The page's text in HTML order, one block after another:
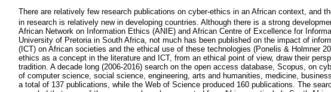
There are relatively few research publications on cyber-ethics in an African context, and
in research is relatively new in developing countries. Although there is a strong
African Network on Information Ethics (ANIE) and African Centre of Excellence for
University of Pretoria in South Africa, not much has been published on the impact of
(ICT) on African societies and the ethical use of these technologies (Ponelis & Holmner
ethics as a concept in the literature and ICT, from an ethical point of view, draw their
tradition. A decade long (2006-2016) search on the open access database, Scopus, on
of computer science, social science, engineering, arts and humanities, medicine,
a total of 137 publications, while the Web of Science produced 160 publications. The